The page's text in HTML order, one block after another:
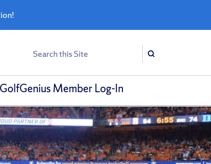
Search
Search
GolfGenius Member Log-In